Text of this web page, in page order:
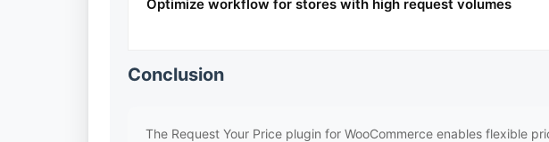
Optimize workflow for stores with high request volumes
Conclusion
The Request Your Price plugin for WooCommerce enables flexible